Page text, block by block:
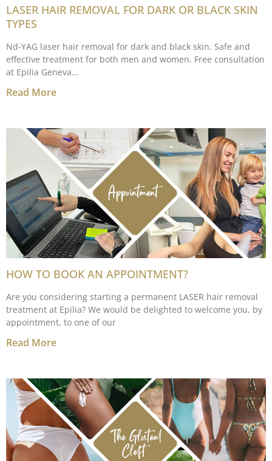
LASER HAIR REMOVAL FOR DARK OR BLACK SKIN
TYPES
Nd-YAG laser hair removal for dark and black skin. Safe and
effective treatment for both men and women. Free consultation
at Epilia Geneva…
Read More
HOW TO BOOK AN APPOINTMENT?
Are you considering starting a permanent LASER hair removal
treatment at Epilia? We would be delighted to welcome you, by
appointment, to one of our
Read More